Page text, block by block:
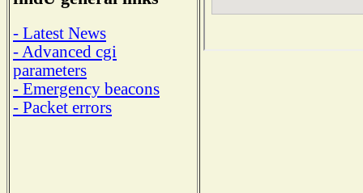
- Latest News
- Advanced cgi
parameters
- Emergency beacons
- Packet errors